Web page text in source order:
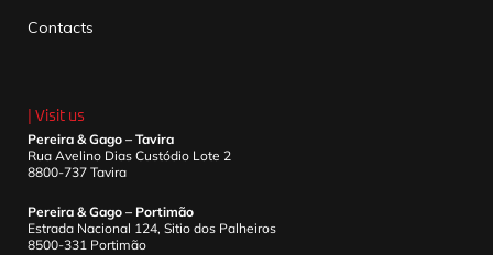
Contacts
| Visit us
Pereira & Gago – Tavira
Rua Avelino Dias Custódio Lote 2
8800-737 Tavira
Pereira & Gago – Portimão
Estrada Nacional 124, Sitio dos Palheiros
8500-331 Portimão